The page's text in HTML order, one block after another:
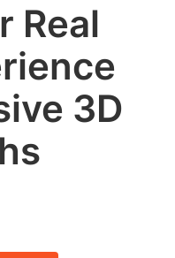
Real
3D